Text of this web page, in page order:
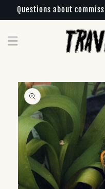
Skip to
content
Questions about
Skip to
product
information